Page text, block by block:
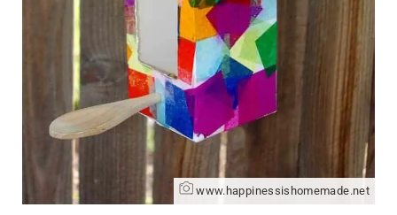
www.happinessishomemade.net